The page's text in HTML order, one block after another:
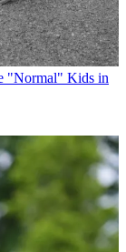
"Normal" Kids in